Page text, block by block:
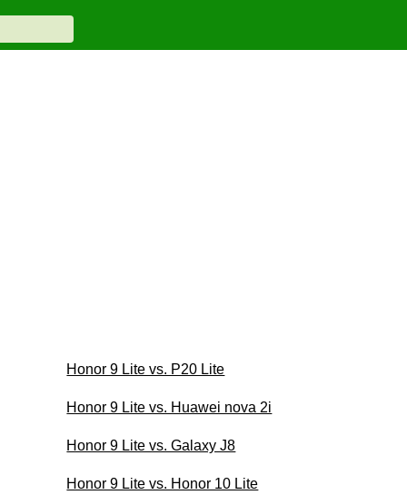
Honor 9 Lite vs. P20 Lite
Honor 9 Lite vs. Huawei nova 2i
Honor 9 Lite vs. Galaxy J8
Honor 9 Lite vs. Honor 10 Lite